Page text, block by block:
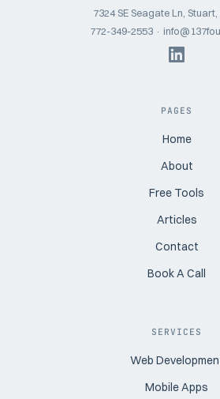
7324 SE Seagate Ln, Stuart,
772-349-2553·
PAGES
Home
About
Free Tools
Articles
Contact
Book A Call
SERVICES
Web
Mobile Apps